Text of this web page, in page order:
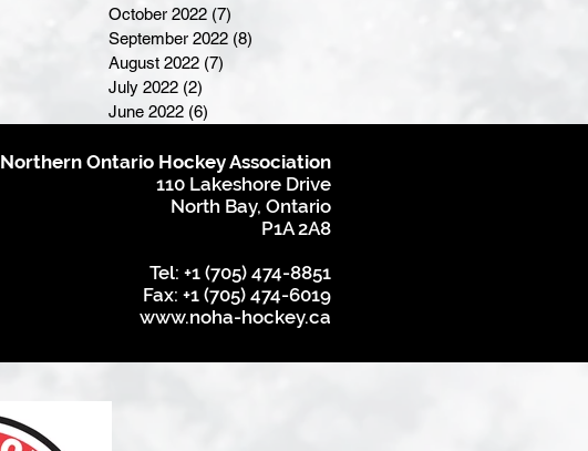
October 2022 (7)
September 2022 (8)
August 2022 (7)
July 2022 (2)
June 2022 (6)
Northern Ontario Hockey Association
110 Lakeshore Drive
North Bay, Ontario
P1A 2A8
Tel: +1 (705) 474-8851
Fax: +1 (705) 474-6019
www.noha-hockey.ca